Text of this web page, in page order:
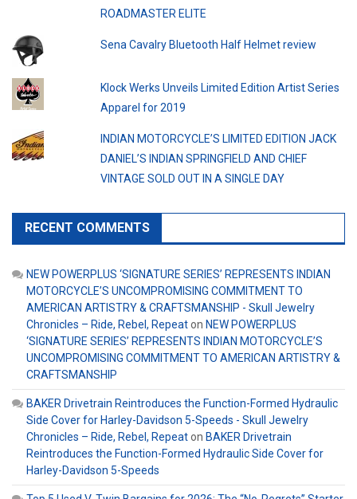
ROADMASTER ELITE
Sena Cavalry Bluetooth Half Helmet review
Klock Werks Unveils Limited Edition Artist Series
Apparel for 2019
INDIAN MOTORCYCLE’S LIMITED EDITION JACK
DANIEL’S INDIAN SPRINGFIELD AND CHIEF
VINTAGE SOLD OUT IN A SINGLE DAY
RECENT COMMENTS
NEW POWERPLUS ‘SIGNATURE SERIES’ REPRESENTS INDIAN
MOTORCYCLE’S UNCOMPROMISING COMMITMENT TO
AMERICAN ARTISTRY & CRAFTSMANSHIP - Skull Jewelry
Chronicles – Ride, Rebel, Repeaton NEW POWERPLUS
‘SIGNATURE SERIES’ REPRESENTS INDIAN MOTORCYCLE’S
UNCOMPROMISING COMMITMENT TO AMERICAN ARTISTRY &
CRAFTSMANSHIP
BAKER Drivetrain Reintroduces the Function-Formed Hydraulic
Side Cover for Harley-Davidson 5-Speeds - Skull Jewelry
Chronicles – Ride, Rebel, Repeaton BAKER Drivetrain
Reintroduces the Function-Formed Hydraulic Side Cover for
Harley-Davidson 5-Speeds